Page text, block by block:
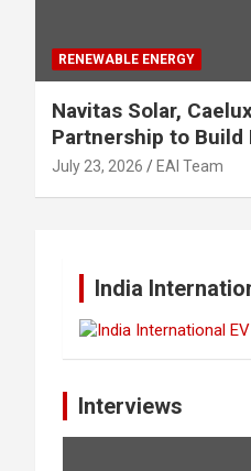
RENEWABLE ENERGY
Navitas Solar,
Partnership to Build
Scale Perovskite-
July 23, 2026 EAI Team
India
Interviews